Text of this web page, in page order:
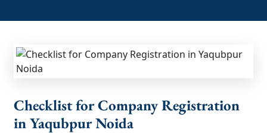
Checklist for Company Registration
in Yaqubpur Noida